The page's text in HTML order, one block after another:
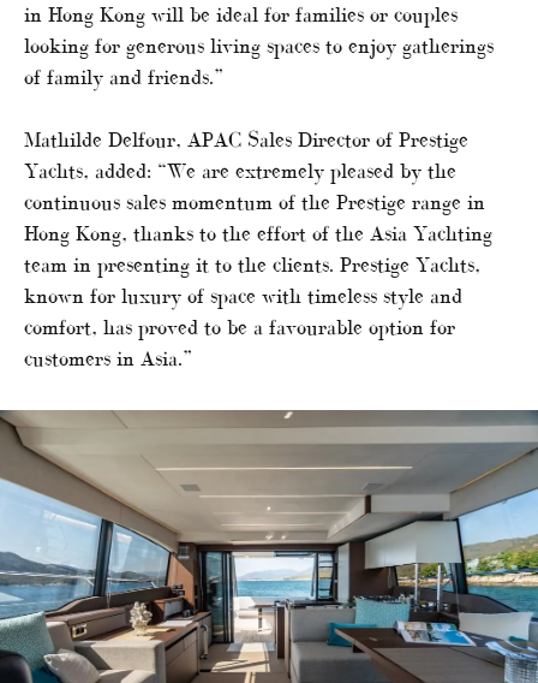
in Hong Kong will be ideal for families or couples
looking for generous living spaces to enjoy gatherings
of family and friends.”
Mathilde Delfour, APAC Sales Director of Prestige
Yachts, added: “We are extremely pleased by the
continuous sales momentum of the Prestige range in
Hong Kong, thanks to the effort of the Asia Yachting
team in presenting it to the clients. Prestige Yachts,
known for luxury of space with timeless style and
comfort, has proved to be a favourable option for
customers in Asia.”